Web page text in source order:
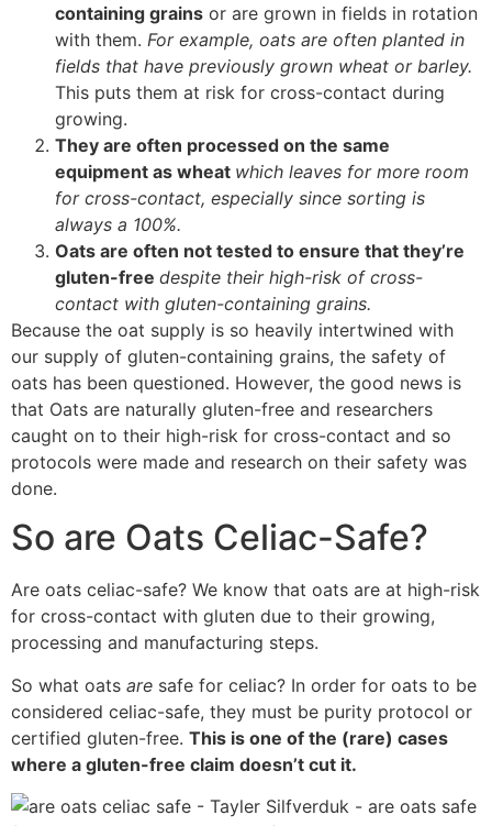
containing grains or are grown in fields in rotation
with them. For example, oats are often planted in
fields that have previously grown wheat or barley.
This puts them at risk for cross-contact during
growing.
They are often processed on the same
equipment as wheat which leaves for more room
for cross-contact, especially since sorting is
always a 100%.
Oats are often not tested to ensure that they’re
gluten-free despite their high-risk of cross-
contact with gluten-containing grains.
Because the oat supply is so heavily intertwined with
our supply of gluten-containing grains, the safety of
oats has been questioned. However, the good news is
that Oats are naturally gluten-free and researchers
caught on to their high-risk for cross-contact and so
protocols were made and research on their safety was
done.
So are Oats Celiac-Safe?
Are oats celiac-safe? We know that oats are at high-risk
for cross-contact with gluten due to their growing,
processing and manufacturing steps.
So what oats are safe for celiac? In order for oats to be
considered celiac-safe, they must be purity protocol or
certified gluten-free. This is one of the (rare) cases
where a gluten-free claim doesn’t cut it.